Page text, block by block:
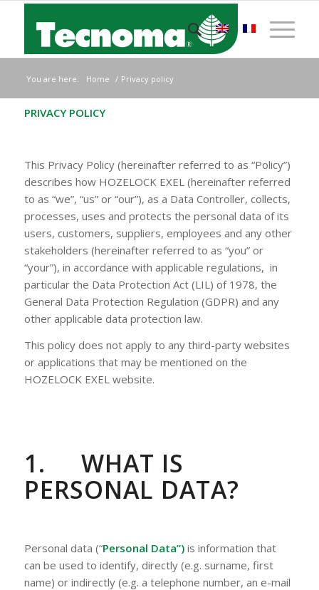
You are here: Home / Privacy policy
PRIVACY POLICY
This Privacy Policy (hereinafter referred to as “Policy”)
describes how HOZELOCK EXEL (hereinafter referred
to as “we”, “us” or “our”), as a Data Controller, collects,
processes, uses and protects the personal data of its
users, customers, suppliers, employees and any other
stakeholders (hereinafter referred to as “you” or
“your”), in accordance with applicable regulations, in
particular the Data Protection Act (LIL) of 1978, the
General Data Protection Regulation (GDPR) and any
other applicable data protection law.
This policy does not apply to any third-party websites
or applications that may be mentioned on the
HOZELOCK EXEL website.
1. WHAT IS
PERSONAL DATA?
Personal data (“Personal Data”)is information that
can be used to identify, directly (e.g. surname, first
name) or indirectly (e.g. a telephone number, an e-mail